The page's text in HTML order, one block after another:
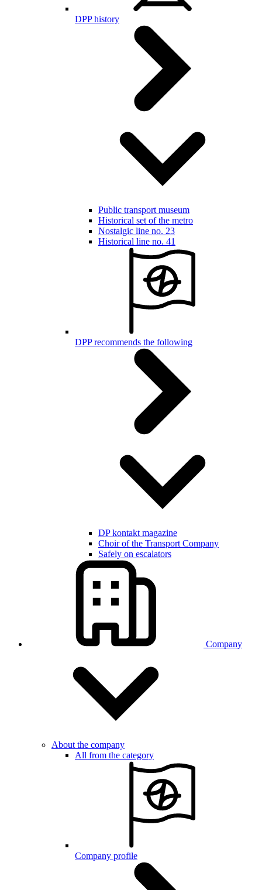
DPP history
Public transport museum
Historical set of the metro
Nostalgic line no. 23
Historical line no. 41
DPP recommends the following
DP kontakt magazine
Choir of the Transport Company
Safely on escalators
Company
About the company
All from the category
Company profile